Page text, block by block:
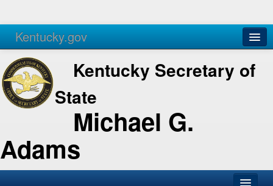
Kentucky.gov
Agencies Services
Kentucky Secretary of
State
Michael G.
Adams